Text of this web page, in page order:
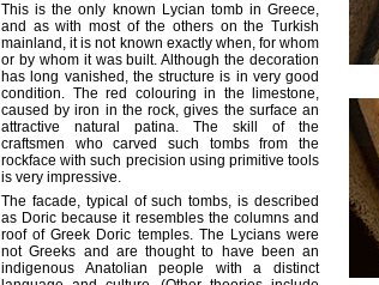
This is the only known Lycian tomb in Greece,
and as with most of the others on the Turkish
mainland, it is not known exactly when, for whom
or by whom it was built. Although the decoration
has long vanished, the structure is in very good
condition. The red colouring in the limestone,
caused by iron in the rock, gives the surface an
attractive natural patina. The skill of the
craftsmen who carved such tombs from the
rockface with such precision using primitive tools
is very impressive.
The facade, typical of such tombs, is described
as Doric because it resembles the columns and
roof of Greek Doric temples. The Lycians were
not Greeks and are thought to have been an
indigenous Anatolian people with a distinct